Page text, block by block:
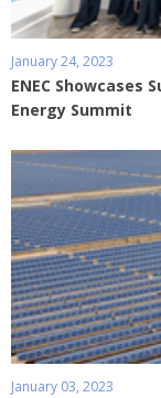
January 24, 2023
ENEC Showcases
Energy Summit
January 03, 2023